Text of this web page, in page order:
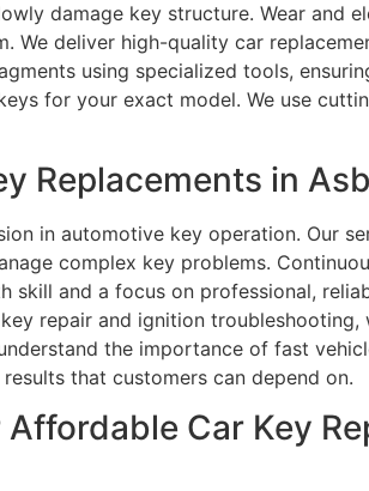
damage key structure. Wear and
We deliver high-quality car
using specialized tools,
for your exact model. We use
Replacements in
in automotive key operation. Our
complex key problems.
skill and a focus on professional,
repair and ignition
the importance of fast
that customers can depend on.
Car Key